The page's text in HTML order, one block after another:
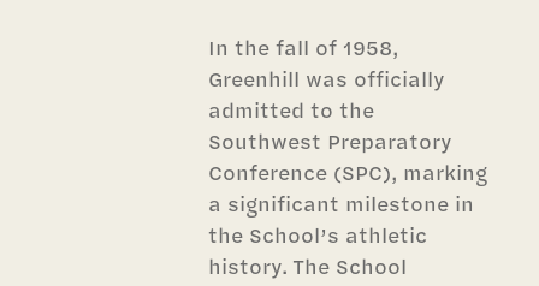
In the fall of 1958,
Greenhill was officially
admitted to the
Southwest Preparatory
Conference (SPC), marking
a significant milestone in
the School’s athletic
history. The School